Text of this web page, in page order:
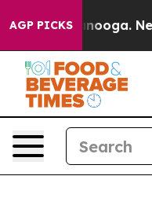
AGP PICKS